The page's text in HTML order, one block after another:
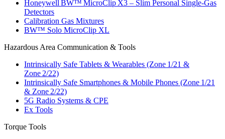
Honeywell BW™ MicroClip X3 – Slim Personal Single‑Gas
Detectors
Calibration Gas Mixtures
BW™ Solo MicroClip XL
Hazardous Area Communication & Tools
Intrinsically Safe Tablets & Wearables (Zone 1/21 &
Zone 2/22)
Intrinsically Safe Smartphones & Mobile Phones (Zone 1/21
& Zone 2/22)
5G Radio Systems & CPE
Ex Tools
Torque Tools